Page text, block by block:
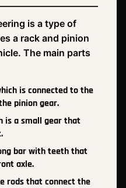
is a type of
a rack and pinion
The main parts
is connected to the
pinion gear.
is a small gear that
bar with teeth that
axle.
rods that connect the